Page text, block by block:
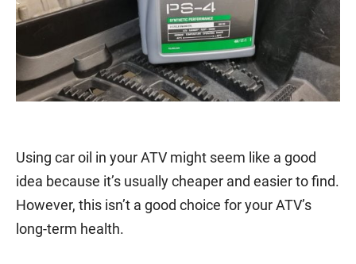
Using car oil in your ATV might seem like a good
idea because it’s usually cheaper and easier to find.
However, this isn’t a good choice for your ATV’s
long-term health.